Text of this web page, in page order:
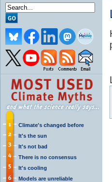
Climate's changed before
It's the sun
It's not bad
There is no consensus
It's cooling
Models are unreliable